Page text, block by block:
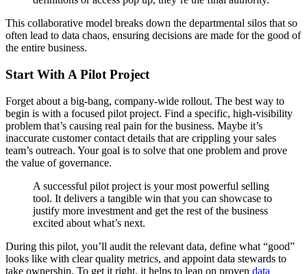
This collaborative model breaks down the departmental silos that so
often lead to data chaos, ensuring decisions are made for the good of
the entire business.
Start With A Pilot Project
Forget about a big-bang, company-wide rollout. The best way to
begin is with a focused pilot project. Find a specific, high-visibility
problem that’s causing real pain for the business. Maybe it’s
inaccurate customer contact details that are crippling your sales
team’s outreach. Your goal is to solve that one problem and prove
the value of governance.
A successful pilot project is your most powerful selling
tool. It delivers a tangible win that you can showcase to
justify more investment and get the rest of the business
excited about what’s next.
During this pilot, you’ll audit the relevant data, define what “good”
looks like with clear quality metrics, and appoint data stewards to
take ownership. To get it right, it helps to lean on proven data